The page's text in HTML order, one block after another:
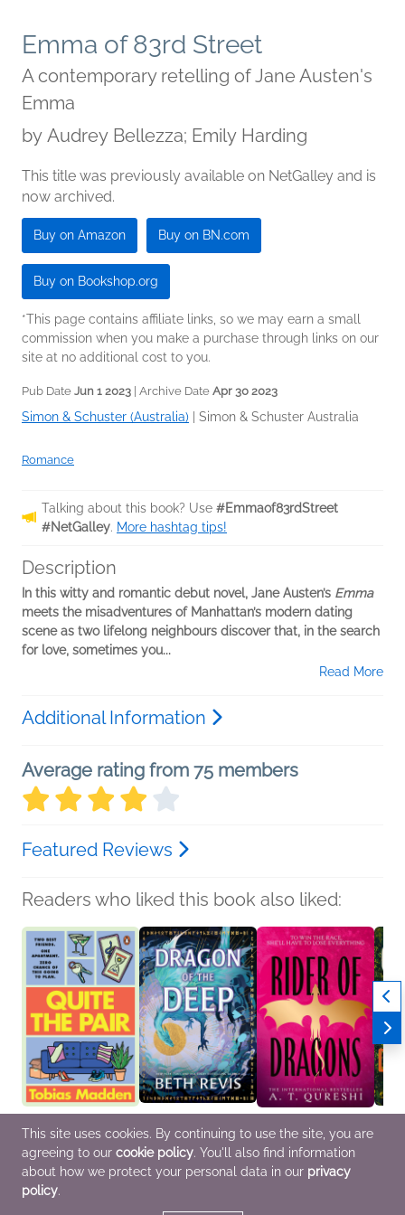
Emma of 83rd Street
A contemporary retelling of Jane Austen's
Emma
by Audrey Bellezza; Emily Harding
This title was previously available on NetGalley and is
now archived.
Buy on Amazon Buy on BN.com
Buy on Bookshop.org
*This page contains affiliate links, so we may earn a small
commission when you make a purchase through links on our
site at no additional cost to you.
Pub Date Jun 1 2023 | Archive Date Apr 30 2023
Simon & Schuster (Australia) Simon & Schuster Australia
Romance
Talking about this book? Use #Emmaof83rdStreet
#NetGalley. More hashtag tips!
Description
In this witty and romantic debut novel, Jane Austen’s Emma
meets the misadventures of Manhattan’s modern dating
scene as two lifelong neighbours discover that, in the search
for love, sometimes you...
Read More
Additional Information
Average rating from 75 members
Featured Reviews
Readers who liked this book also liked:
Quite the Pair
Tobias Madden
General Fiction (Adult),
LGBTQIAP+
Dragon of the Deep
(Deluxe Edition)
Beth Revis
General Fiction (Adult),
Romance, Sci Fi &
Rider of Dragons
A. T. Qureshi
General Fiction (Adult),
Romance, Sci Fi &
Fantasy
This site uses cookies. By continuing to use the site, you are
agreeing to our cookie policy. You'll also find information
about how we protect your personal data in our privacy
policy.